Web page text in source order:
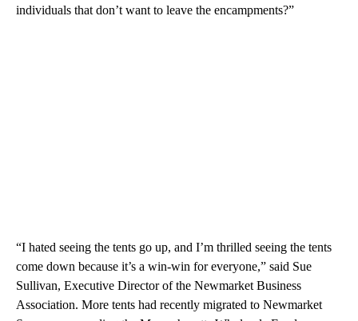
individuals that don’t want to leave the encampments?”
“I hated seeing the tents go up, and I’m thrilled seeing the tents
come down because it’s a win-win for everyone,” said Sue
Sullivan, Executive Director of the Newmarket Business
Association. More tents had recently migrated to Newmarket